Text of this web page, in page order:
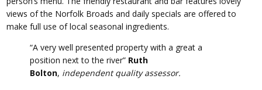
views of the Norfolk Broads and daily specials are offered to
make full use of local seasonal ingredients.
“A very well presented property with a great a
position next to the river” Ruth
Bolton, independent quality assessor.